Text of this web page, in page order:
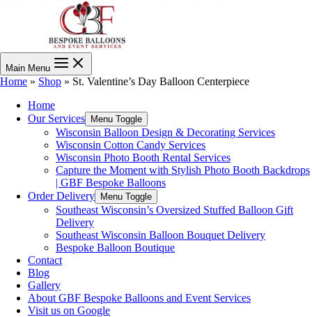
Main Menu
Home » Shop » St. Valentine’s Day Balloon Centerpiece
Home
Our Services
Menu Toggle
Wisconsin Balloon Design & Decorating Services
Wisconsin Cotton Candy Services
Wisconsin Photo Booth Rental Services
Capture the Moment with Stylish Photo Booth Backdrops
| GBF Bespoke Balloons
Order Delivery
Menu Toggle
Southeast Wisconsin’s Oversized Stuffed Balloon Gift
Delivery
Southeast Wisconsin Balloon Bouquet Delivery
Bespoke Balloon Boutique
Contact
Blog
Gallery
About GBF Bespoke Balloons and Event Services
Visit us on Google